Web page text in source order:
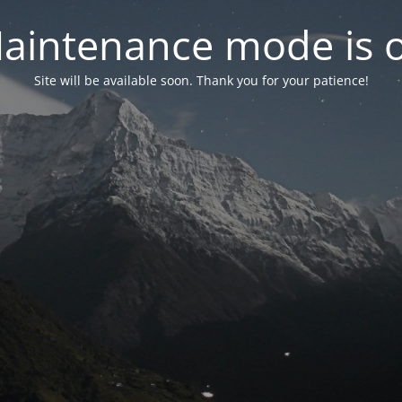
mode is
Site will be available soon. Thank you for your patience!